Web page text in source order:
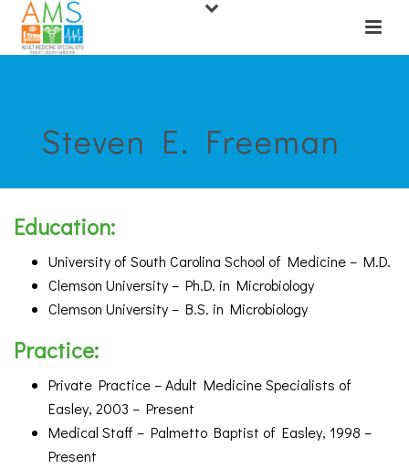
Steven E. Freeman
Education:
University of South Carolina School of Medicine – M.D.
Clemson University – Ph.D. in Microbiology
Clemson University – B.S. in Microbiology
Practice:
Private Practice – Adult Medicine Specialists of
Easley, 2003 – Present
Medical Staff – Palmetto Baptist of Easley, 1998 –
Present